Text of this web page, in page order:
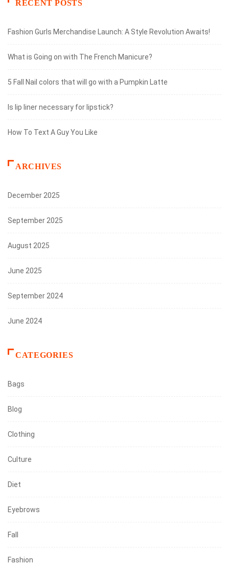
RECENT POSTS
Fashion Gurls Merchandise Launch: A Style Revolution Awaits!
What is Going on with The French Manicure?
5 Fall Nail colors that will go with a Pumpkin Latte
Is lip liner necessary for lipstick?
How To Text A Guy You Like
ARCHIVES
December 2025
September 2025
August 2025
June 2025
September 2024
June 2024
CATEGORIES
Bags
Blog
Clothing
Culture
Diet
Eyebrows
Fall
Fashion